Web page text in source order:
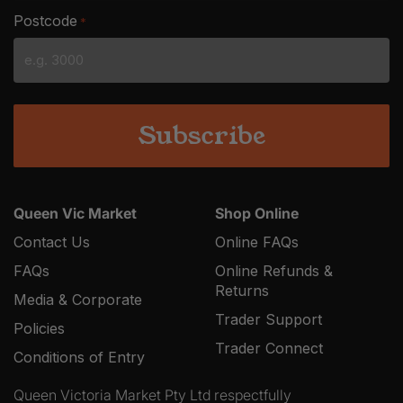
Queen Vic Market
Contact Us
FAQs
Media & Corporate
Policies
Conditions of Entry
Shop Online
Online FAQs
Online Refunds &
Returns
Trader Support
Trader Connect
Queen Victoria Market Pty Ltd respectfully
slash
MM
slash
YYYY
Postcode *